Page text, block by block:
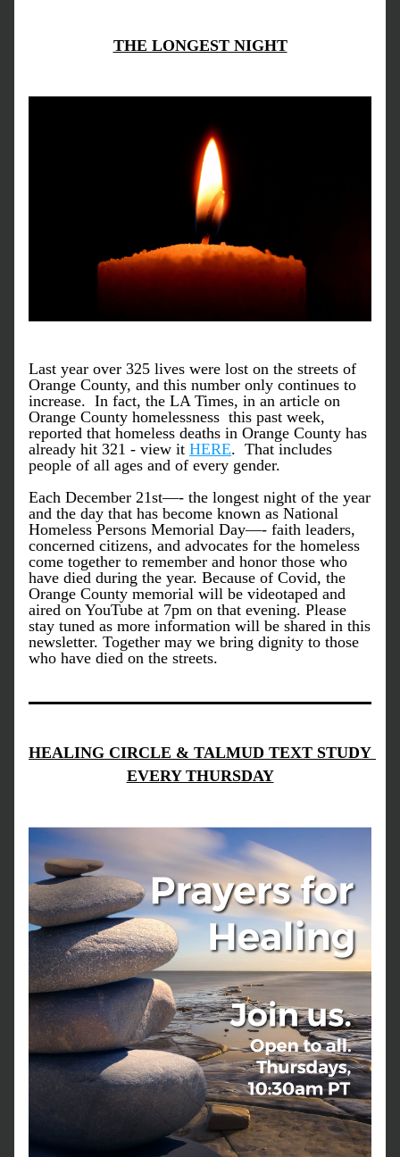
THE LONGEST NIGHT
Last year over 325 lives were lost on the streets of
Orange County, and this number only continues to
increase.  In fact, the LA Times, in an article on
Orange County homelessness  this past week,
reported that homeless deaths in Orange County has
already hit 321 - view it HERE.  That includes
people of all ages and of every gender.
Each December 21st—- the longest night of the year
and the day that has become known as National
Homeless Persons Memorial Day—- faith leaders,
concerned citizens, and advocates for the homeless
come together to remember and honor those who
have died during the year. Because of Covid, the
Orange County memorial will be videotaped and
aired on YouTube at 7pm on that evening. Please
stay tuned as more information will be shared in this
newsletter. Together may we bring dignity to those
who have died on the streets.
HEALING CIRCLE & TALMUD TEXT STUDY
EVERY THURSDAY